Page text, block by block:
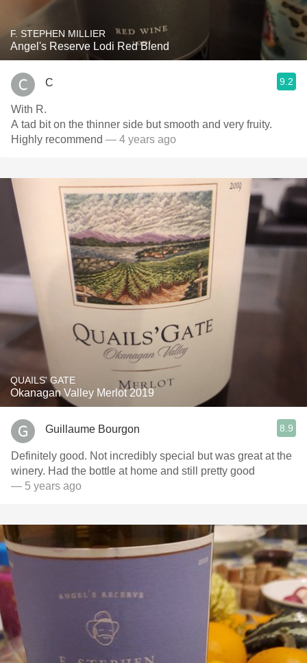
F. STEPHEN MILLIER
Angel's Reserve Lodi Red Blend
C 9.2
With R.
A tad bit on the thinner side but smooth and very fruity.
Highly recommend — 4 years ago
QUAILS' GATE
Okanagan Valley Merlot 2019
Guillaume Bourgon 8.9
Definitely good. Not incredibly special but was great at the
winery. Had the bottle at home and still pretty good
— 5 years ago